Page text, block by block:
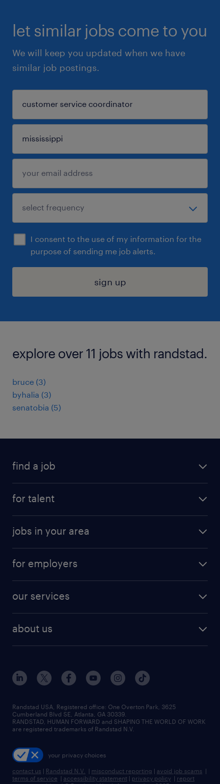
let similar jobs come to you
We will keep you updated when we have
similar job postings.
I consent to the use of my information for the
purpose of sending me job alerts.
sign up
explore over 11 jobs with randstad.
bruce (3)
byhalia (3)
senatobia (5)
find a job
digital & product engineering jobs
finance & accounting jobs
human resources jobs
industrial management jobs
sales & marketing jobs
for talent
why work with us
resume builder
jobs in your area
jobs in new york
for employers
our services
flexible to permanent staffing
high-volume hiring support
managed service programs
recruitment process outsourcing
talent transition
about us
contact us
locations
careers at randstad
press room
Randstad USA, Registered office:​ One Overton Park, 3625
Cumberland Blvd SE, Atlanta, GA 30339.
RANDSTAD, HUMAN FORWARD and SHAPING THE WORLD OF WORK
are registered trademarks of Randstad N.V.
your privacy choices
contact us | Randstad N.V. | misconduct reporting | avoid job scams |
terms of service | accessibility statement | privacy policy | report